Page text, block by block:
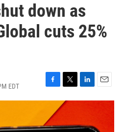
down as
cuts 25%
EDT
F
a
e
b
T
w
i
t
L
i
e
E
m
l